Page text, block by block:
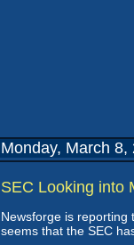
Monday, March 8,
SEC Looking into
Newsforge is reporting
seems that the SEC